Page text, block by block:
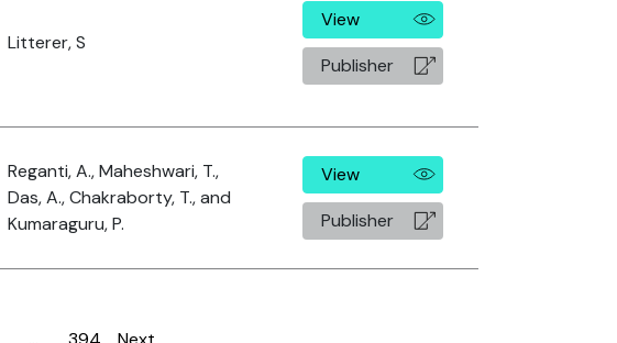
Litterer, S
View
Publisher
Reganti, A., Maheshwari, T.,
Das, A., Chakraborty, T., and
Kumaraguru, P.
View
Publisher